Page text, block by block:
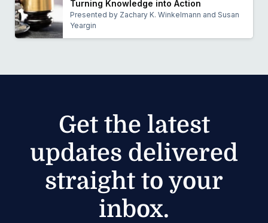
Turning Knowledge into Action
Presented by Zachary K. Winkelmann and Susan
Yeargin
Get the latest
updates delivered
straight to your
inbox.